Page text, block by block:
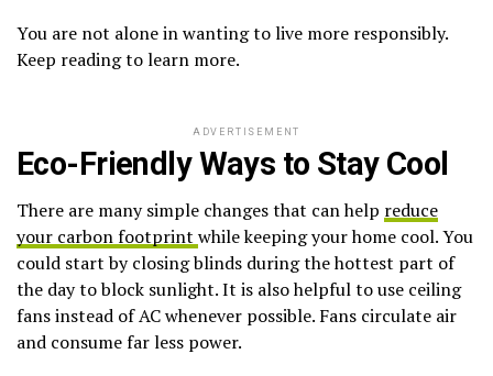
You are not alone in wanting to live more responsibly.
Keep reading to learn more.
ADVERTISEMENT
Eco-Friendly Ways to Stay Cool
There are many simple changes that can help reduce
your carbon footprint while keeping your home cool. You
could start by closing blinds during the hottest part of
the day to block sunlight. It is also helpful to use ceiling
fans instead of AC whenever possible. Fans circulate air
and consume far less power.